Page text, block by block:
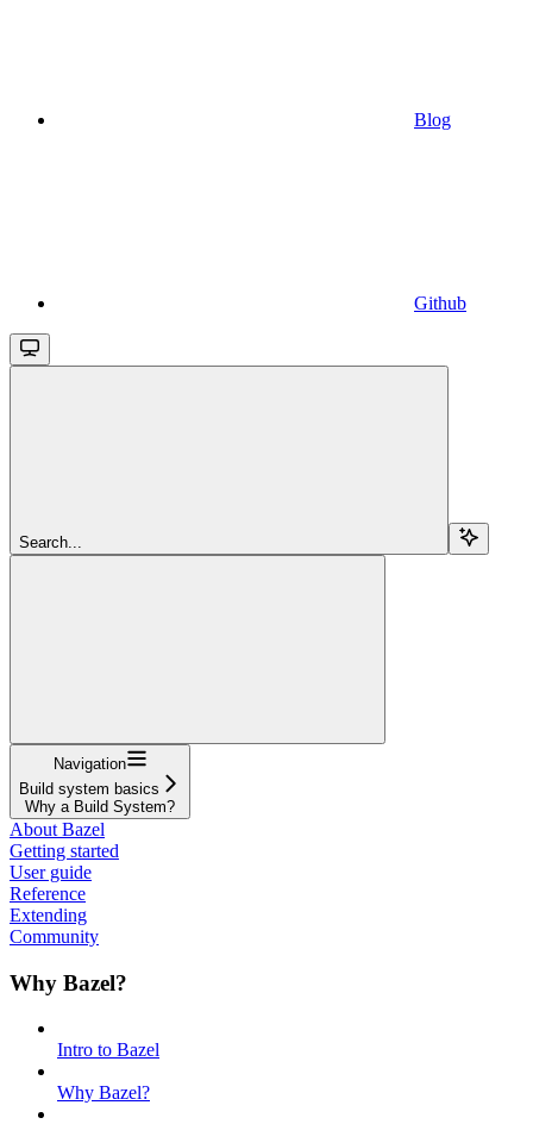
Blog
Github
Search...
Navigation
Build system basics
Why a Build System?
About Bazel
Getting started
User guide
Reference
Extending
Community
Why Bazel?
Intro to Bazel
Why Bazel?